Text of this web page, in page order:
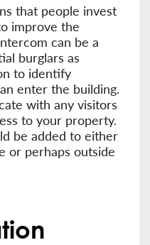
that people invest
improve the
can be a
burglars as
to identify
enter the building.
with any visitors
to your property.
be added to either
or perhaps outside